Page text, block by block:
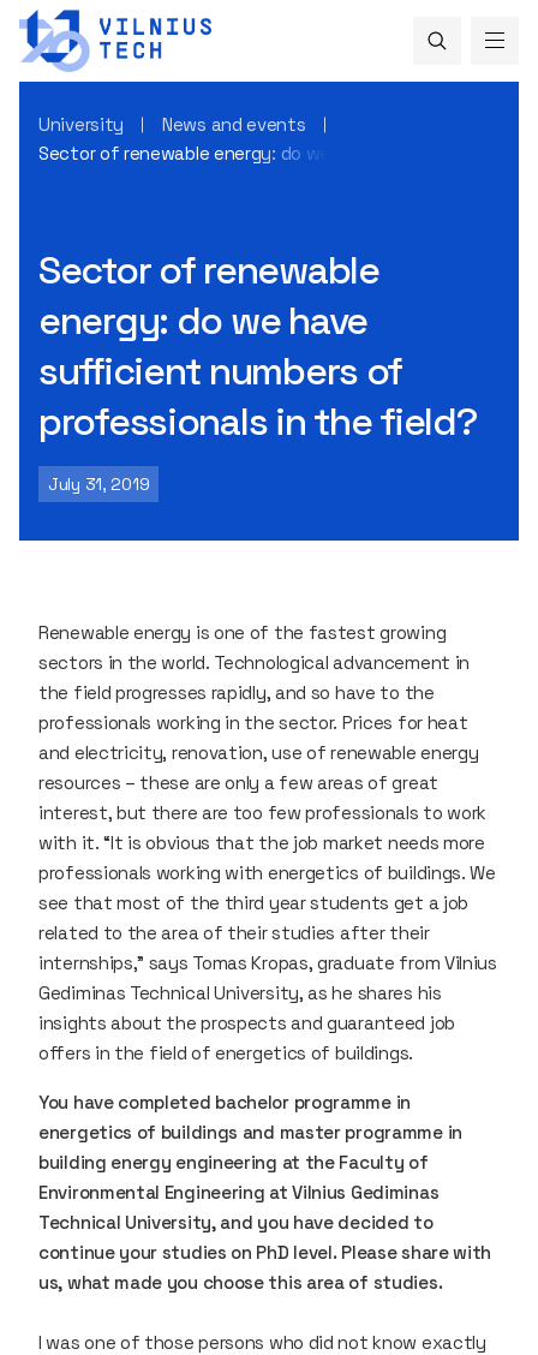
University
News and events
Sector of renewable energy: do we have sufficient
Sector of renewable
energy: do we have
sufficient numbers of
professionals in the field?
July 31, 2019
Renewable energy is one of the fastest growing
sectors in the world. Technological advancement in
the field progresses rapidly, and so have to the
professionals working in the sector. Prices for heat
and electricity, renovation, use of renewable energy
resources – these are only a few areas of great
interest, but there are too few professionals to work
with it. “It is obvious that the job market needs more
professionals working with energetics of buildings. We
see that most of the third year students get a job
related to the area of their studies after their
internships,” says Tomas Kropas, graduate from Vilnius
Gediminas Technical University, as he shares his
insights about the prospects and guaranteed job
offers in the field of energetics of buildings.
You have completed bachelor programme in
energetics of buildings and master programme in
building energy engineering at the Faculty of
Environmental Engineering at Vilnius Gediminas
Technical University, and you have decided to
continue your studies on PhD level. Please share with
us, what made you choose this area of studies.
I was one of those persons who did not know exactly